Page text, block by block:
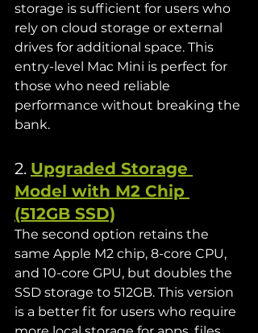
storage is sufficient for users who
rely on cloud storage or external
drives for additional space. This
entry-level Mac Mini is perfect for
those who need reliable
performance without breaking the
bank.
2. Upgraded Storage
Model with M2 Chip
(512GB SSD)
The second option retains the
same Apple M2 chip, 8-core CPU,
and 10-core GPU, but doubles the
SSD storage to 512GB. This version
is a better fit for users who require